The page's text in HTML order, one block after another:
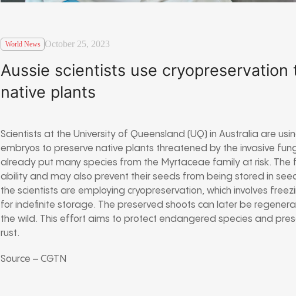
World News October 25, 2023
Aussie scientists use cryopreservation
native plants
Scientists at the University of Queensland (UQ) in Australia are
embryos to preserve native plants threatened by the invasive
already put many species from the Myrtaceae family at risk. The
ability and may also prevent their seeds from being stored in
the scientists are employing cryopreservation, which involves
for indefinite storage. The preserved shoots can later be
the wild. This effort aims to protect endangered species and
rust.
Source – CGTN